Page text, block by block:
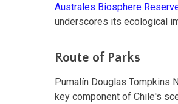
Australes Biosphere
underscores its ecological
Route of Parks
Pumalín Douglas Tompkins
key component of Chile's